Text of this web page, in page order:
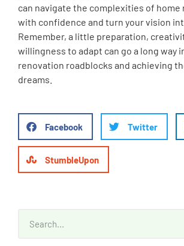
can navigate the complexities of home
with confidence and turn your vision
Remember, a little preparation,
willingness to adapt can go a long way
renovation roadblocks and achieving
dreams.
Facebook Twitter
StumbleUpon